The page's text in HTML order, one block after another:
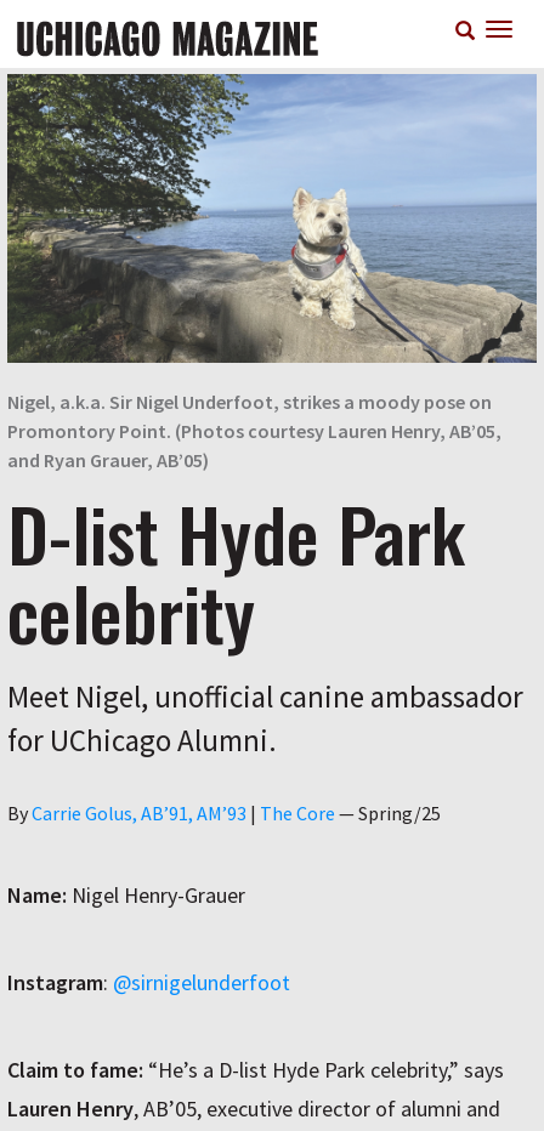
main
content
Nigel, a.k.a. Sir Nigel Underfoot, strikes a moody pose on
Promontory Point. (Photos courtesy Lauren Henry, AB’05,
and Ryan Grauer, AB’05)
D-list Hyde Park
celebrity
Meet Nigel, unofficial canine ambassador
for UChicago Alumni.
ByAuthor
Carrie Golus, AB’91, AM’93 | The Core —Spring/25
Name: Nigel Henry-Grauer
Instagram: @sirnigelunderfoot
Claim to fame: “He’s a D-list Hyde Park celebrity,” says
Lauren Henry, AB’05, executive director of alumni and